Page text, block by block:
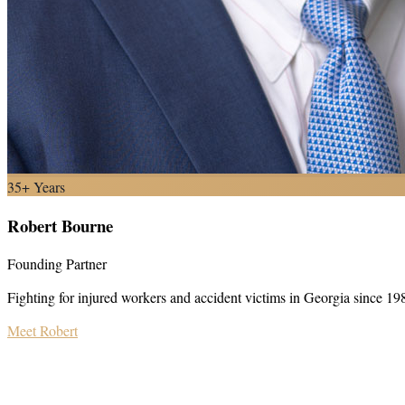
35+ Years
Robert Bourne
Founding Partner
Fighting for injured workers and accident victims in Georgia since
Meet Robert